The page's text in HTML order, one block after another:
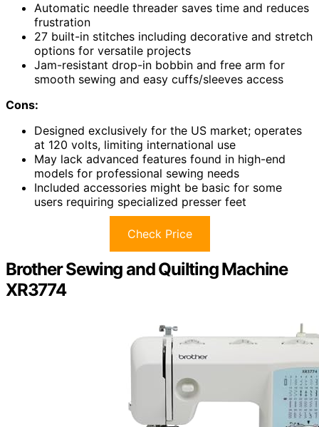
Automatic needle threader saves time and reduces
frustration
27 built-in stitches including decorative and stretch
options for versatile projects
Jam-resistant drop-in bobbin and free arm for
smooth sewing and easy cuffs/sleeves access
Cons:
Designed exclusively for the US market; operates
at 120 volts, limiting international use
May lack advanced features found in high-end
models for professional sewing needs
Included accessories might be basic for some
users requiring specialized presser feet
Check Price
Brother Sewing and Quilting Machine
XR3774